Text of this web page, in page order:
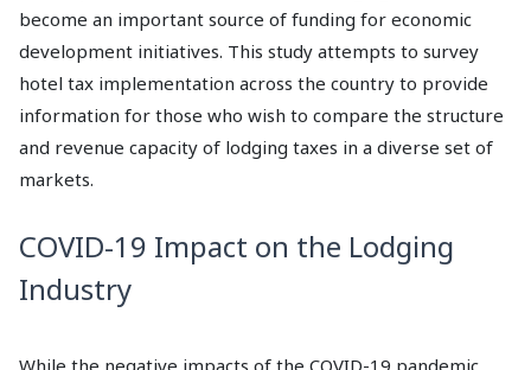
become an important source of funding for economic
development initiatives. This study attempts to survey
hotel tax implementation across the country to provide
information for those who wish to compare the structure
and revenue capacity of lodging taxes in a diverse set of
markets.
COVID-19 Impact on the Lodging
Industry
While the negative impacts of the COVID-19 pandemic